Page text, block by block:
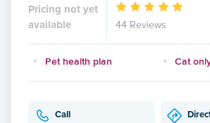
Pricing not yet
available
44 Reviews
Pet health plan Cat
Call